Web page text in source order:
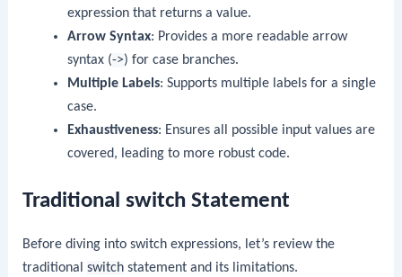
expression that returns a value.
Arrow Syntax: Provides a more readable arrow
syntax (->) for case branches.
Multiple Labels: Supports multiple labels for a single
case.
Exhaustiveness: Ensures all possible input values are
covered, leading to more robust code.
Traditional switch Statement
Before diving into switch expressions, let’s review the
traditionalswitch statement and its limitations.